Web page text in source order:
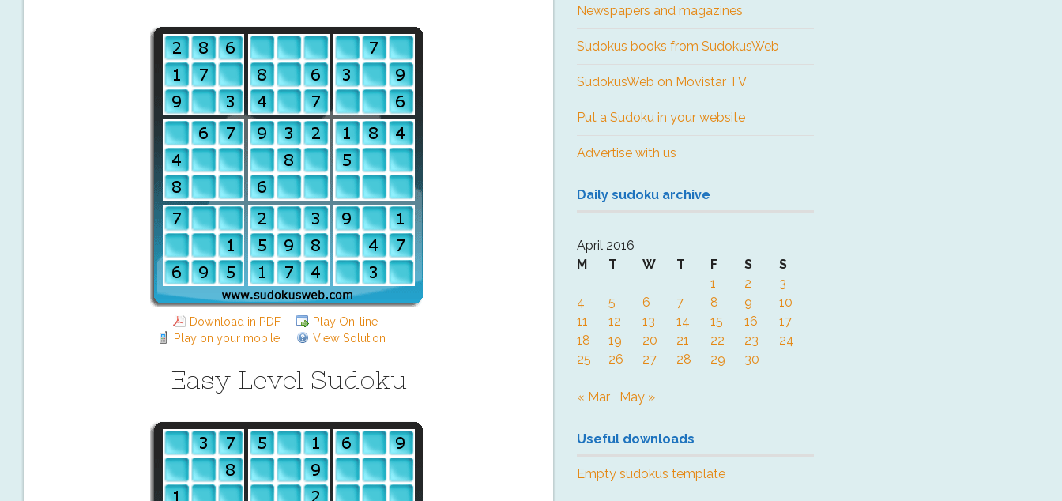
Download in PDF
Play On-line
Play on your mobile
View Solution
Easy Level Sudoku
Newspapers and magazines
Sudokus books from SudokusWeb
SudokusWeb on Movistar TV
Put a Sudoku in your website
Advertise with us
Daily sudoku archive
April 2016
M
T W T F S
S
1
2
3
4
5 6 7 8 9
10
11
12 13 14 15 16
17
18
19 20 21 22 23
24
25
26 27 28 29 30
« Mar May »
Useful downloads
Empty sudokus template